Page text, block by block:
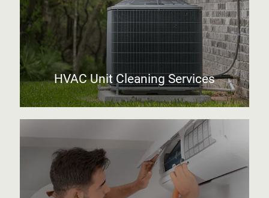
HVAC Unit Cleaning Services